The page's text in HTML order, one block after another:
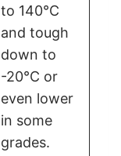
to 140°C
and tough
down to
-20°C or
even lower
in some
grades.